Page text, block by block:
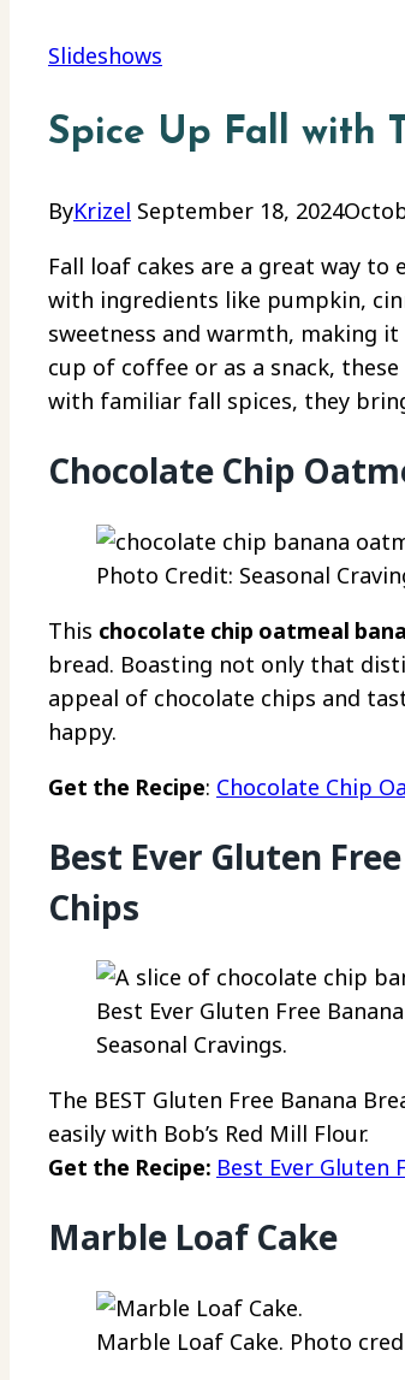
Slideshows
Spice Up Fall with
ByKrizel September 18, 2024
Fall loaf cakes are a great way
with ingredients like pumpkin,
sweetness and warmth, making
cup of coffee or as a snack,
with familiar fall spices, they
Chocolate Chip
Photo Credit: Seasonal
This chocolate chip oatmeal
bread. Boasting not only that
appeal of chocolate chips and
happy.
Get the Recipe: Chocolate Chip
Best Ever Gluten
Chips
Best Ever Gluten Free
Seasonal Cravings.
The BEST Gluten Free Banana
easily with Bob’s Red Mill Flour.
Get the Recipe: Best Ever Gluten
Marble Loaf Cake
Marble Loaf Cake. Photo